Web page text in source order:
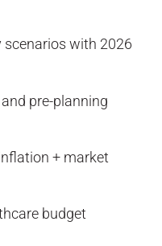
scenarios with 2026
pre-planning
+ market
budget